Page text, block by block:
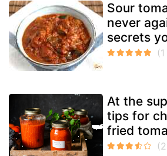
Sour
never
secrets
At the
tips for
fried